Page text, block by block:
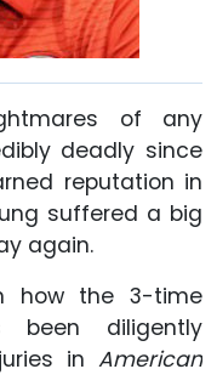
of any
deadly since
reputation in
suffered a big
again.
how the 3-time
been diligently
in American